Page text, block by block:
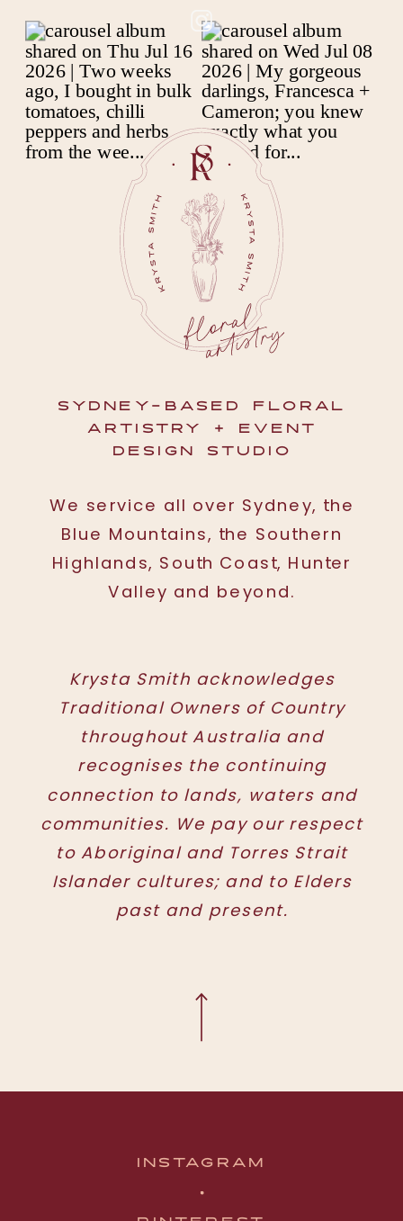
SYDNEY-BASED FLORAL
ARTISTRY + EVENT
DESIGN STUDIO
We service all over Sydney, the
Blue Mountains, the Southern
Highlands, South Coast, Hunter
Valley and beyond.
Krysta Smith acknowledges
Traditional Owners of Country
throughout Australia and
recognises the continuing
connection to lands, waters and
communities. We pay our respect
to Aboriginal and Torres Strait
Islander cultures; and to Elders
past and present.
INSTAGRAM